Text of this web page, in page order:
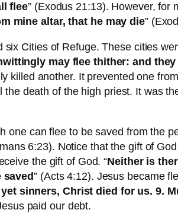
flee” (Exodus 21:13). However, for
mine altar, that he may die”
Cities of Refuge. These cities
may flee thither: and
killed another. It prevented one
death of the high priest. It was
one can flee to be saved from the
6:23). Notice that the gift of
the gift of God. “Neither is
saved” (Acts 4:12). Jesus became
sinners, Christ died for us. 9.
paid our debt.